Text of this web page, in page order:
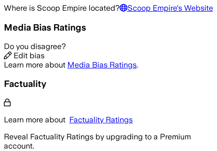
Where is Scoop Empire located? Scoop Empire's Website
Media Bias Ratings
Do you disagree?
Edit bias
Learn more about Media Bias Ratings.
Factuality
Learn more about Factuality Ratings
Reveal Factuality Ratings by upgrading to a Premium
account.